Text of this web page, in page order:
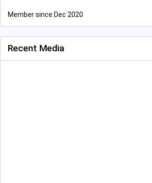
Member since Dec 2020
Recent Media